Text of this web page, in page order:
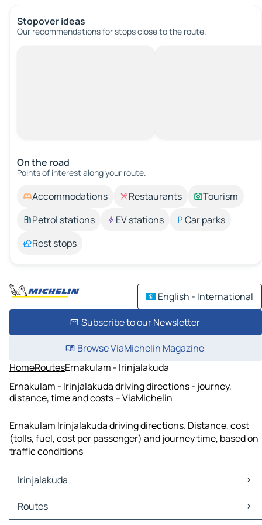
Stopover ideas
Our recommendations for stops close to the route.
On the road
Points of interest along your route.
Accommodations Restaurants
Tourism
Petrol stations
EV stations
Car parks
Rest stops
English - International
Subscribe to our Newsletter
Browse ViaMichelin Magazine
HomeRoutesErnakulam - Irinjalakuda
Ernakulam - Irinjalakuda driving directions - journey,
distance, time and costs – ViaMichelin
Ernakulam Irinjalakuda driving directions. Distance, cost
(tolls, fuel, cost per passenger) and journey time, based on
traffic conditions
Irinjalakuda
Irinjalakuda Maps
Irinjalakuda Traffic
Routes